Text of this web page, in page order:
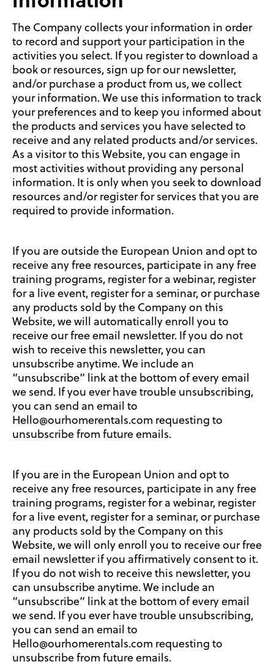
The Company collects your information in order
to record and support your participation in the
activities you select. If you register to download a
book or resources, sign up for our newsletter,
and/or purchase a product from us, we collect
your information. We use this information to track
your preferences and to keep you informed about
the products and services you have selected to
receive and any related products and/or services.
As a visitor to this Website, you can engage in
most activities without providing any personal
information. It is only when you seek to download
resources and/or register for services that you are
required to provide information.
If you are outside the European Union and opt to
receive any free resources, participate in any free
training programs, register for a webinar, register
for a live event, register for a seminar, or purchase
any products sold by the Company on this
Website, we will automatically enroll you to
receive our free email newsletter. If you do not
wish to receive this newsletter, you can
unsubscribe anytime. We include an
“unsubscribe” link at the bottom of every email
we send. If you ever have trouble unsubscribing,
you can send an email to
Hello@ourhomerentals.com requesting to
unsubscribe from future emails.
If you are in the European Union and opt to
receive any free resources, participate in any free
training programs, register for a webinar, register
for a live event, register for a seminar, or purchase
any products sold by the Company on this
Website, we will only enroll you to receive our free
email newsletter if you affirmatively consent to it.
If you do not wish to receive this newsletter, you
can unsubscribe anytime. We include an
“unsubscribe” link at the bottom of every email
we send. If you ever have trouble unsubscribing,
you can send an email to
Hello@ourhomerentals.com requesting to
unsubscribe from future emails.